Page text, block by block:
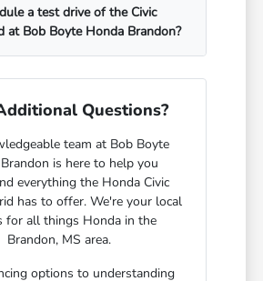
a test drive of the Civic
at Bob Boyte Honda Brandon?
Questions?
team at Bob Boyte
is here to help you
everything the Honda Civic
has to offer. We're your local
for all things Honda in the
Brandon, MS area.
options to understanding